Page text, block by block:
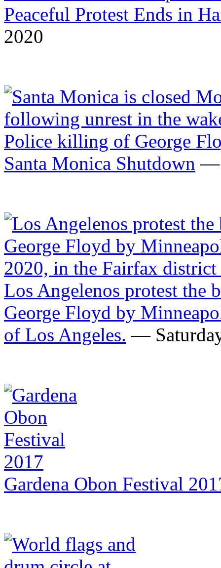
Peaceful Protest Ends in
2020
Santa Monica Shutdown —
Los Angelenos protest
George Floyd by
of Los Angeles. —
Gardena Obon Festival